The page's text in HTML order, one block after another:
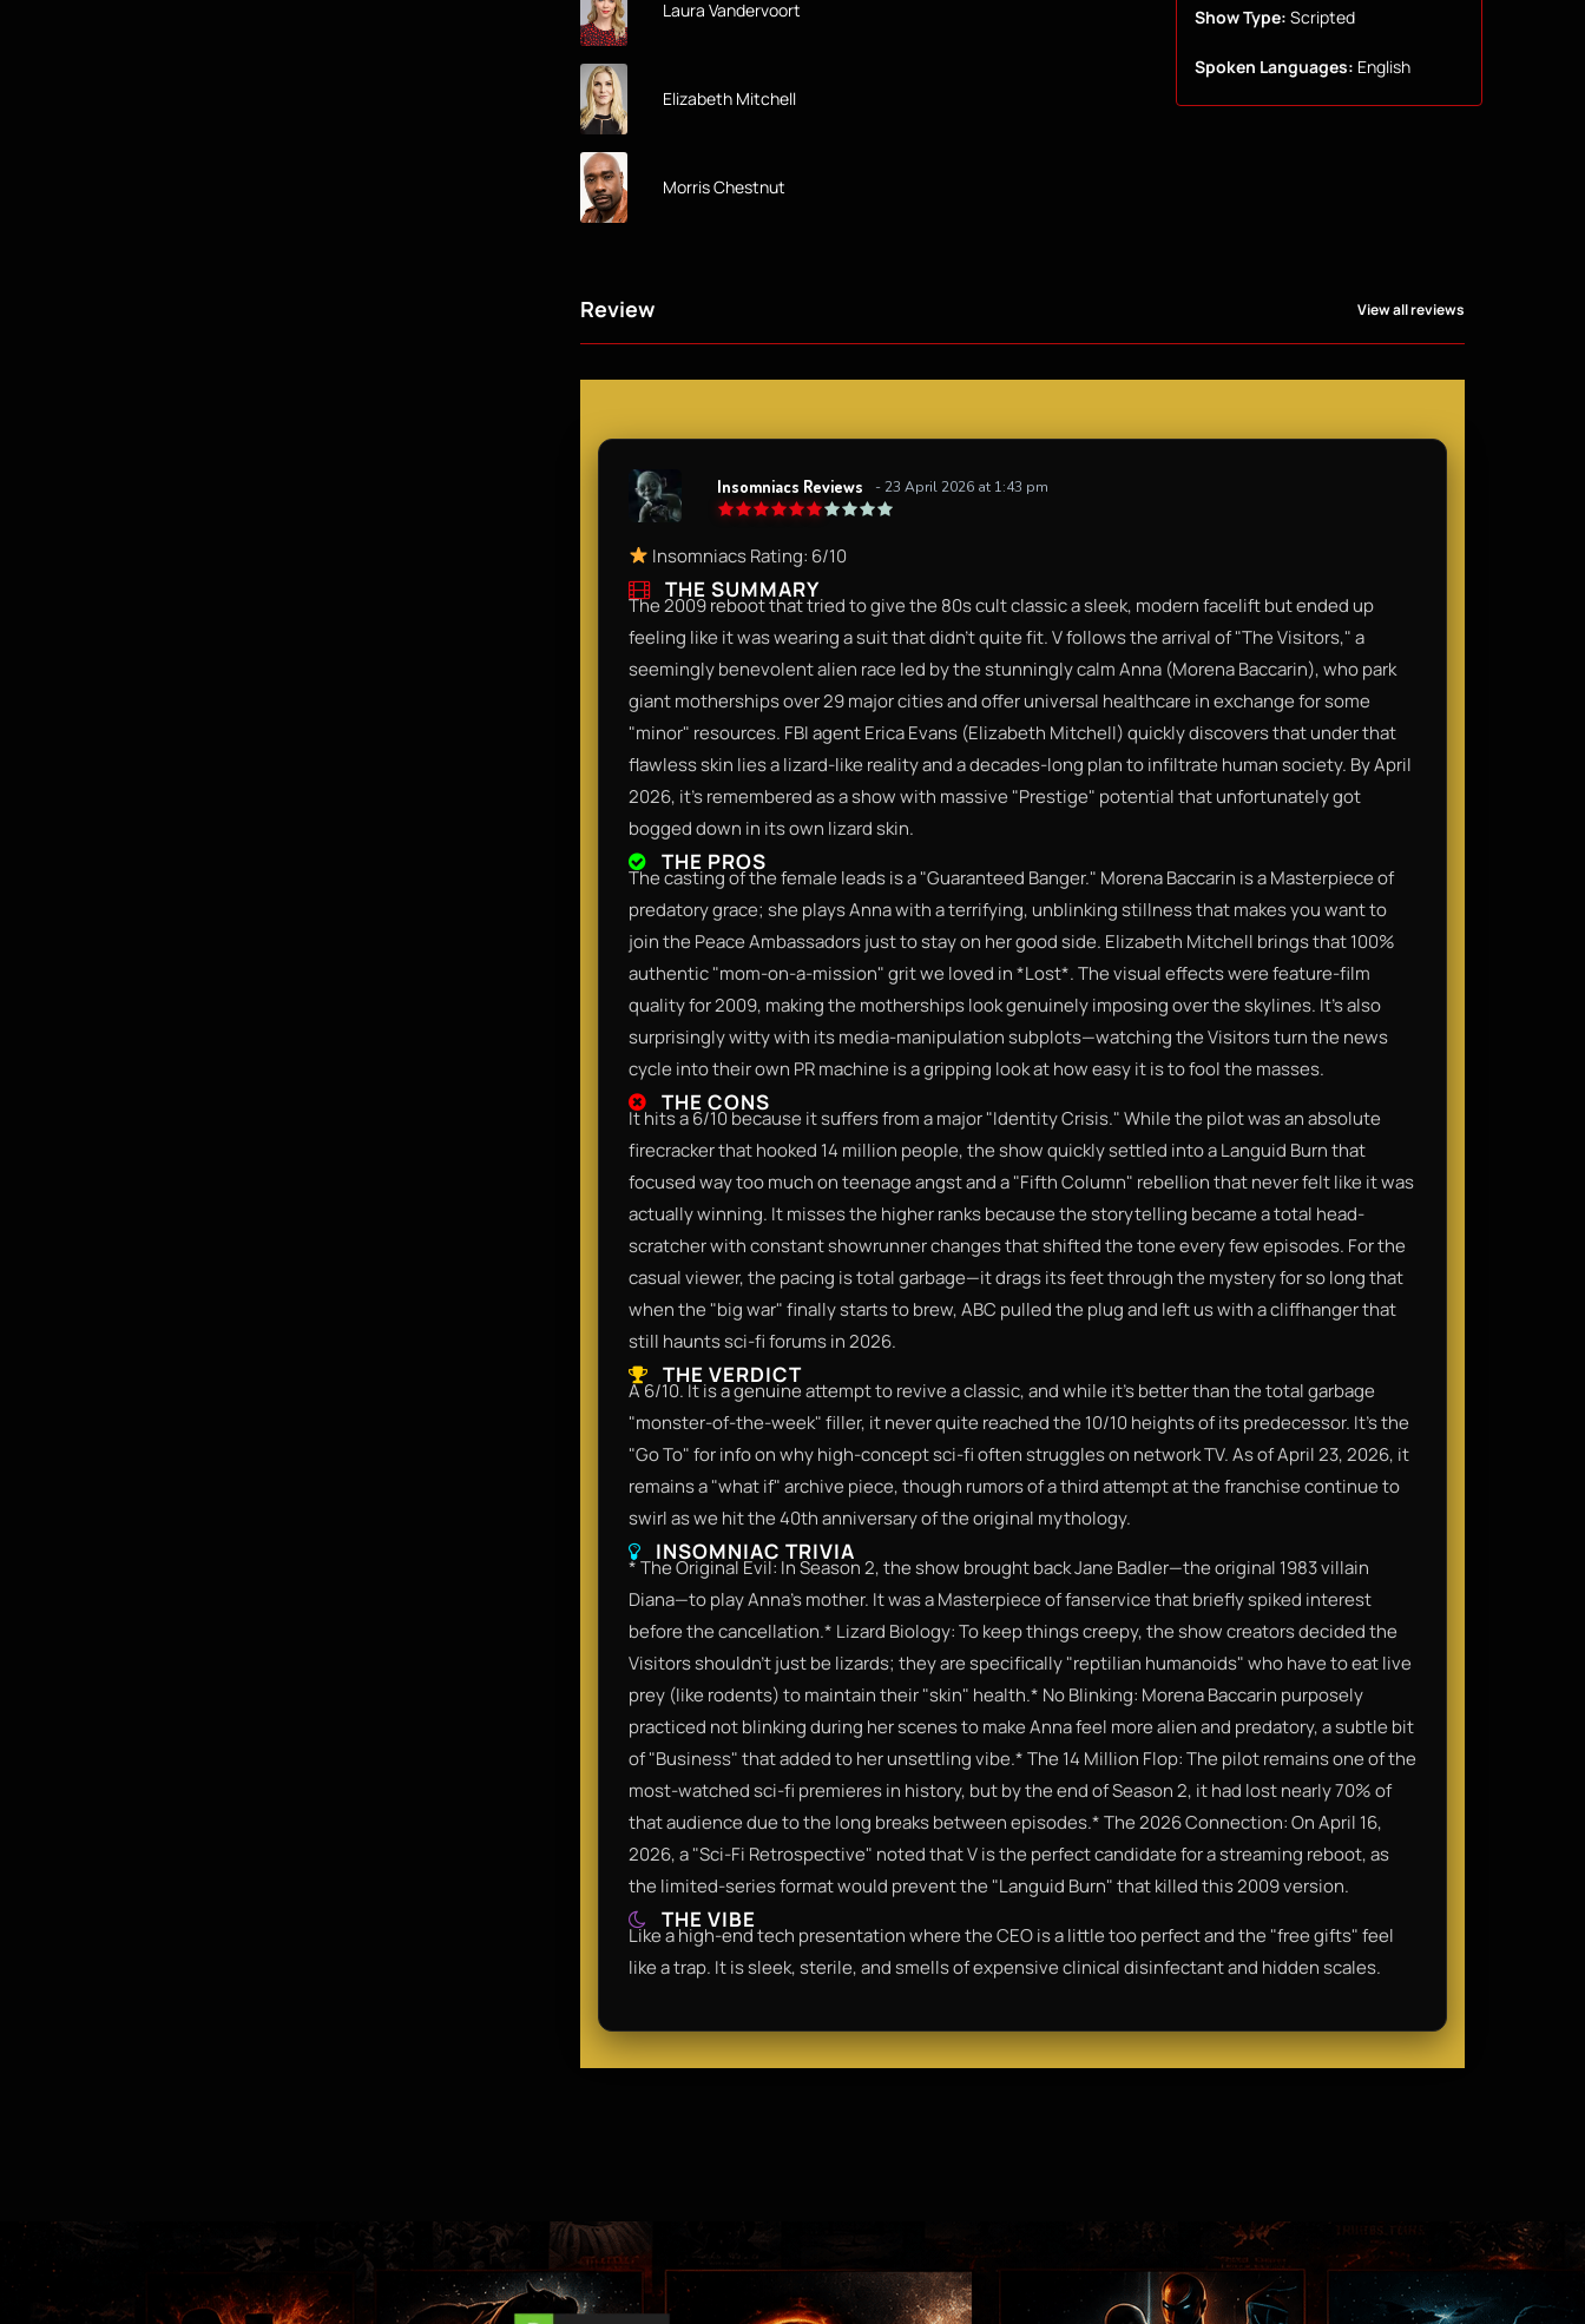
Laura Vandervoort
Elizabeth Mitchell
Morris Chestnut
Show Type: Scripted
Spoken Languages: English
Review View all reviews
Insomniacs Reviews - 23 April 2026 at 1:43 pm
Insomniacs Rating: 6/10
THE SUMMARY
The 2009 reboot that tried to give the 80s cult classic a sleek, modern facelift but ended up
feeling like it was wearing a suit that didn't quite fit. V follows the arrival of "The Visitors," a
seemingly benevolent alien race led by the stunningly calm Anna (Morena Baccarin), who park
giant motherships over 29 major cities and offer universal healthcare in exchange for some
"minor" resources. FBI agent Erica Evans (Elizabeth Mitchell) quickly discovers that under that
flawless skin lies a lizard-like reality and a decades-long plan to infiltrate human society. By April
2026, it’s remembered as a show with massive "Prestige" potential that unfortunately got
bogged down in its own lizard skin.
THE PROS
The casting of the female leads is a "Guaranteed Banger." Morena Baccarin is a Masterpiece of
predatory grace; she plays Anna with a terrifying, unblinking stillness that makes you want to
join the Peace Ambassadors just to stay on her good side. Elizabeth Mitchell brings that 100%
authentic "mom-on-a-mission" grit we loved in *Lost*. The visual effects were feature-film
quality for 2009, making the motherships look genuinely imposing over the skylines. It’s also
surprisingly witty with its media-manipulation subplots—watching the Visitors turn the news
cycle into their own PR machine is a gripping look at how easy it is to fool the masses.
THE CONS
It hits a 6/10 because it suffers from a major "Identity Crisis." While the pilot was an absolute
firecracker that hooked 14 million people, the show quickly settled into a Languid Burn that
focused way too much on teenage angst and a "Fifth Column" rebellion that never felt like it was
actually winning. It misses the higher ranks because the storytelling became a total head-
scratcher with constant showrunner changes that shifted the tone every few episodes. For the
casual viewer, the pacing is total garbage—it drags its feet through the mystery for so long that
when the "big war" finally starts to brew, ABC pulled the plug and left us with a cliffhanger that
still haunts sci-fi forums in 2026.
THE VERDICT
A 6/10. It is a genuine attempt to revive a classic, and while it’s better than the total garbage
"monster-of-the-week" filler, it never quite reached the 10/10 heights of its predecessor. It’s the
"Go To" for info on why high-concept sci-fi often struggles on network TV. As of April 23, 2026, it
remains a "what if" archive piece, though rumors of a third attempt at the franchise continue to
swirl as we hit the 40th anniversary of the original mythology.
INSOMNIAC TRIVIA
* The Original Evil: In Season 2, the show brought back Jane Badler—the original 1983 villain
Diana—to play Anna’s mother. It was a Masterpiece of fanservice that briefly spiked interest
before the cancellation.* Lizard Biology: To keep things creepy, the show creators decided the
Visitors shouldn't just be lizards; they are specifically "reptilian humanoids" who have to eat live
prey (like rodents) to maintain their "skin" health.* No Blinking: Morena Baccarin purposely
practiced not blinking during her scenes to make Anna feel more alien and predatory, a subtle bit
of "Business" that added to her unsettling vibe.* The 14 Million Flop: The pilot remains one of the
most-watched sci-fi premieres in history, but by the end of Season 2, it had lost nearly 70% of
that audience due to the long breaks between episodes.* The 2026 Connection: On April 16,
2026, a "Sci-Fi Retrospective" noted that V is the perfect candidate for a streaming reboot, as
the limited-series format would prevent the "Languid Burn" that killed this 2009 version.
THE VIBE
Like a high-end tech presentation where the CEO is a little too perfect and the "free gifts" feel
like a trap. It is sleek, sterile, and smells of expensive clinical disinfectant and hidden scales.